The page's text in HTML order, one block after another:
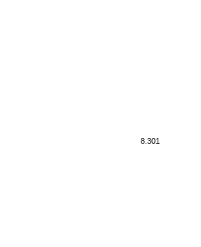
8.301